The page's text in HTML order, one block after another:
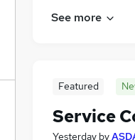
See more
Featured
Service
Yesterday by